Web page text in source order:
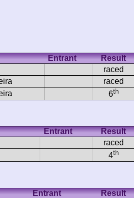
Entrant
Result
raced
raced
6th
Entrant
Result
raced
4th
Entrant
Result